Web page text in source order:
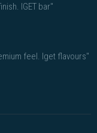
IGET bar"
feel. Iget flavours"